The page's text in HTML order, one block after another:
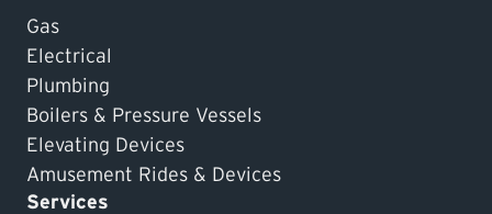
Gas
Electrical
Plumbing
Boilers & Pressure Vessels
Elevating Devices
Amusement Rides & Devices
Services